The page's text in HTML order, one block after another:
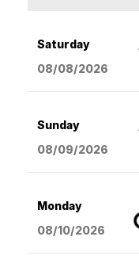
Saturday
08/08/2026
Sunday
08/09/2026
Monday
08/10/2026